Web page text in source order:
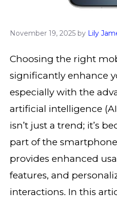
November 19, 2025 by Lily
Choosing the right
significantly enhance
especially with the
artificial intelligence
isn’t just a trend; it’s
part of the
provides enhanced
features, and
interactions. In this